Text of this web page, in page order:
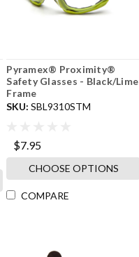
Pyramex® Proximity®
Safety Glasses - Black/Lime
Frame
SKU: SBL9310STM
$7.95
CHOOSE OPTIONS
COMPARE